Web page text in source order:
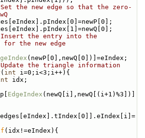
the new edge so that the zero-
the entry into the
for the new edge
(newP[0],newQ[0])]=eIndex;
the triangle information
( int i=0;i<3;i++){
idx;
EdgeIndex (newQ[i],newQ[(i+1)%3])]
(idx!=eIndex){